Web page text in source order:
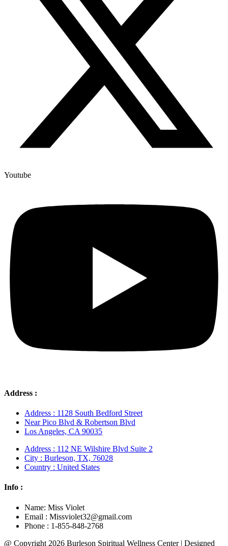
Youtube
Address :
Address : 1128 South Bedford Street
Near Pico Blvd & Robertson Blvd
Los Angeles, CA 90035
Address : 112 NE Wilshire Blvd Suite 2
City : Burleson, TX, 76028
Country : United States
Info :
Name: Miss Violet
Email : Missviolet32@gmail.com
Phone : 1-855-848-2768
@ Copyright 2026 Burleson Spiritual Wellness Center | Designed